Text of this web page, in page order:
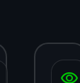
visibility